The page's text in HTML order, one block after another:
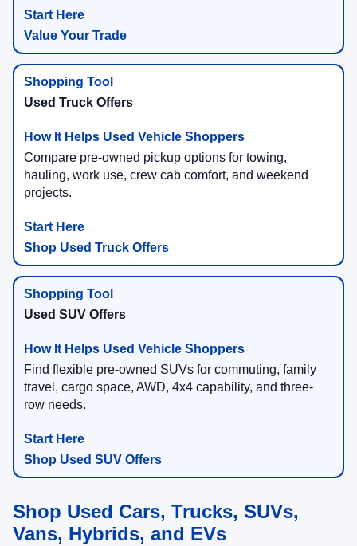
Value Your Trade
Used Truck Offers
Compare pre-owned pickup options for towing,
hauling, work use, crew cab comfort, and weekend
projects.
Shop Used Truck Offers
Used SUV Offers
Find flexible pre-owned SUVs for commuting, family
travel, cargo space, AWD, 4x4 capability, and three-
row needs.
Shop Used SUV Offers
Shop Used Cars, Trucks, SUVs,
Vans, Hybrids, and EVs